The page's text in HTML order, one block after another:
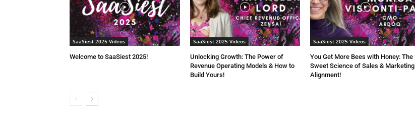
SaaSiest 2025 Videos
Welcome to SaaSiest 2025!
SaaSiest 2025 Videos
Unlocking Growth: The Power of
Revenue Operating Models & How to
Build Yours!
SaaSiest 2025 Videos
You Get More Bees with Honey: The
Sweet Science of Sales & Marketing
Alignment!